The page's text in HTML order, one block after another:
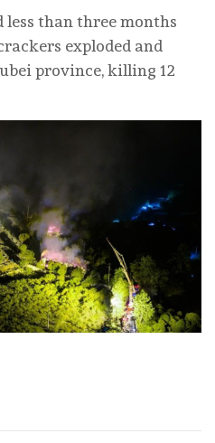
less than three months
exploded and
province, killing 12